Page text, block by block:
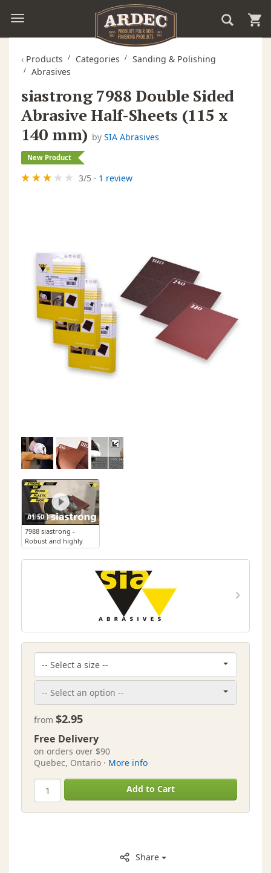
‹ Products Categories
Sanding & Polishing
Abrasives
siastrong 7988 Double Sided
Abrasive Half-Sheets (115 x
140 mm) by SIA Abrasives
New Product
3/5 · 1 review
01:50
7988 siastrong -
Robust and highly
versatile sanding
sheet
from $2.95
Free Delivery
on orders over $90
Quebec, Ontario · More info
Add to Cart
Share